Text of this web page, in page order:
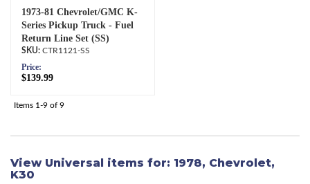
1973-81 Chevrolet/GMC K-
Series Pickup Truck - Fuel
Return Line Set (SS)
CTR1121-SS
Price:
$139.99
Items 1-9 of 9
View Universal items for: 1978, Chevrolet,
K30